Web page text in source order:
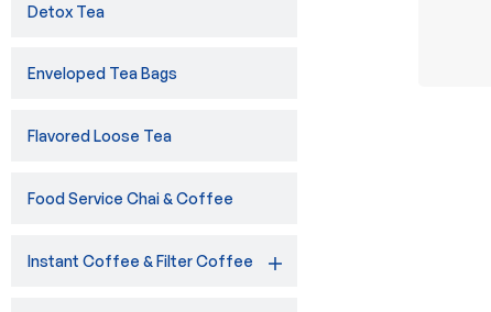
Detox Tea
Enveloped Tea Bags
Flavored Loose Tea
Food Service Chai & Coffee
Instant Coffee & Filter Coffee